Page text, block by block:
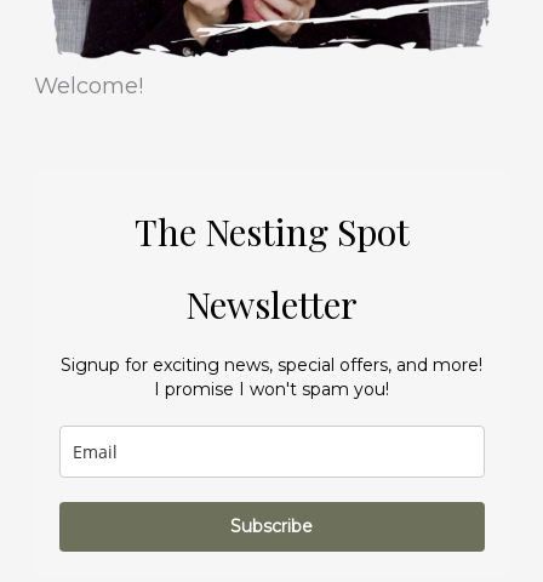
Welcome!
The Nesting Spot
Newsletter
Signup for exciting news, special offers, and more!
I promise I won't spam you!
Subscribe